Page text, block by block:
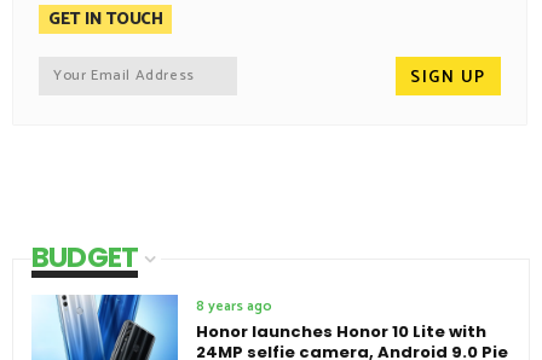
GET IN TOUCH
BUDGET
8 years ago
Honor launches Honor 10 Lite with
24MP selfie camera, Android 9.0 Pie